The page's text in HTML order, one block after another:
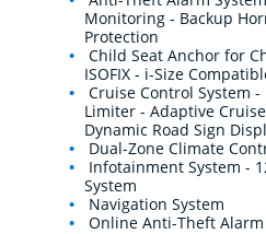
Monitoring - Backup
Protection
Child Seat Anchor for
ISOFIX - i-Size
Cruise Control System
Limiter - Adaptive
Dynamic Road Sign
Dual-Zone Climate
Infotainment System -
System
Navigation System
Online Anti-Theft Alarm